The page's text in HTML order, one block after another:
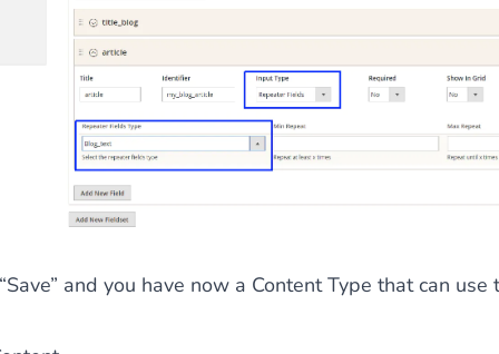
and you have now a Content Type that can use